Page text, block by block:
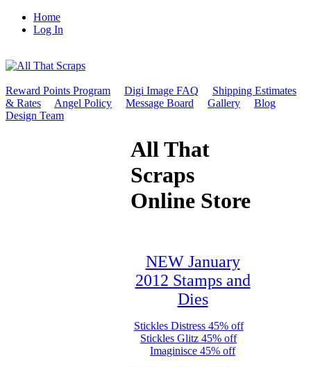
Home
Log In
Reward Points Program Digi Image FAQ
Shipping Estimates
& Rates
Angel Policy Message Board Gallery
Blog
Design Team
All That
Scraps
Online Store
NEW January
2012 Stamps and
Dies
Stickles Distress 45% off
Stickles Glitz 45% off
Imaginisce 45% off